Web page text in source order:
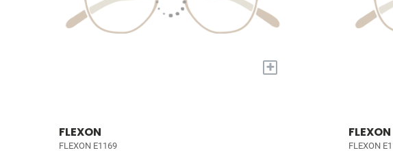
+
FLEXON
FLEXON E1169
FLEXON
FLEXON